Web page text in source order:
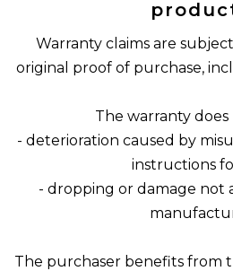
Warranty claims are
original proof of purchase,
The warranty does
- deterioration caused by
instructions
- dropping or damage
The purchaser benefits from